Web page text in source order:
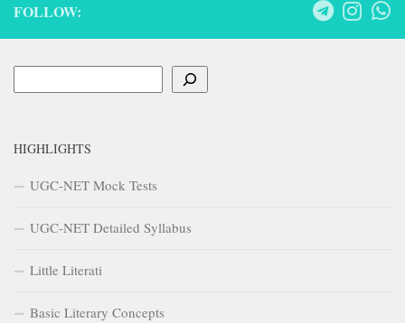
FOLLOW:
HIGHLIGHTS
UGC-NET Mock Tests
UGC-NET Detailed Syllabus
Little Literati
Basic Literary Concepts